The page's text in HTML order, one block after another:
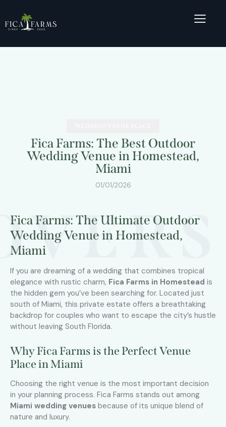
Fica Farms: The Best Outdoor
Wedding Venue in Homestead,
Miami
01/01/2026
Fica Farms: The Ultimate Outdoor
Wedding Venue in Homestead,
Miami
If you are dreaming of a wedding that combines tropical
elegance with rustic charm, Fica Farms in Homestead is
the hidden gem you’ve been searching for. Located just
south of Miami, this private estate offers a breathtaking
backdrop for couples who want to escape the city’s hustle
without leaving South Florida.
Why Fica Farms is the Perfect Venue
Place in Miami
Choosing the right venue is the most important decision
in your planning process. Fica Farms stands out among
Miami wedding venues because of its unique blend of
nature and luxury.